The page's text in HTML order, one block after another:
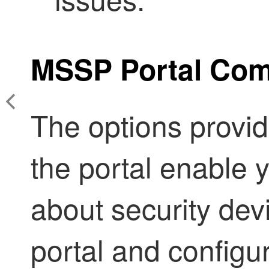
MSSP Portal
The options
the portal enable
about security
portal and